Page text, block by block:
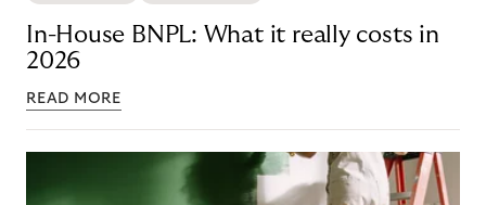
In-House BNPL: What it really costs in
2026
READ MORE